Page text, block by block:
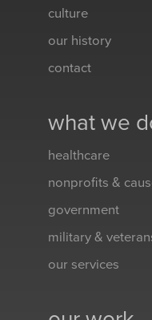
culture
our history
contact
what we
healthcare
nonprofits &
government
military &
our services